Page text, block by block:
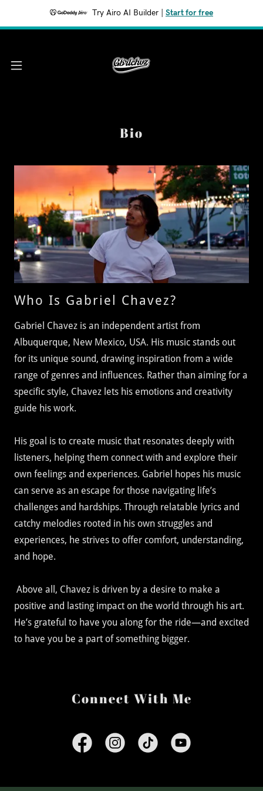
Try Airo AI Builder Start for free
Bio
Who Is Gabriel Chavez?
Gabriel Chavez is an independent artist from
Albuquerque, New Mexico, USA. His music stands out
for its unique sound, drawing inspiration from a wide
range of genres and influences. Rather than aiming for a
specific style, Chavez lets his emotions and creativity
guide his work.
His goal is to create music that resonates deeply with
listeners, helping them connect with and explore their
own feelings and experiences. Gabriel hopes his music
can serve as an escape for those navigating life’s
challenges and hardships. Through relatable lyrics and
catchy melodies rooted in his own struggles and
experiences, he strives to offer comfort, understanding,
and hope.
Above all, Chavez is driven by a desire to make a
positive and lasting impact on the world through his art.
He’s grateful to have you along for the ride—and excited
to have you be a part of something bigger.
Connect With Me